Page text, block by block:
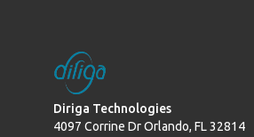
Diriga Technologies
4097 Corrine Dr Orlando, FL 32814